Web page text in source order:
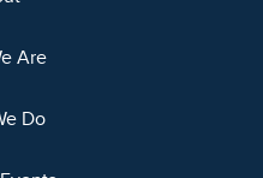
Are
Do